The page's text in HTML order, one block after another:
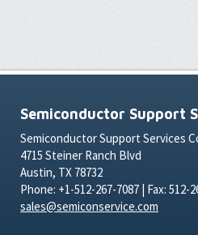
Semiconductor Support
Semiconductor Support Services
4715 Steiner Ranch Blvd
Austin, TX 78732
Phone: +1-512-267-7087 | Fax: 512-
sales@semiconservice.com